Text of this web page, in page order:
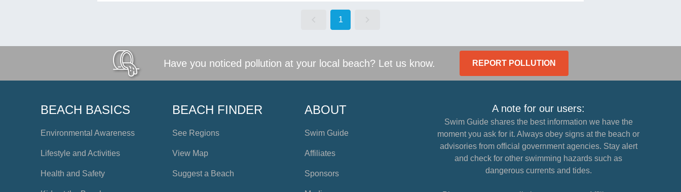
1
Have you noticed pollution at your local beach? Let us know. REPORT POLLUTION
BEACH BASICS
Environmental Awareness
Lifestyle and Activities
Health and Safety
BEACH FINDER
See Regions
View Map
Suggest a Beach
ABOUT
Swim Guide
Affiliates
Sponsors
A note for our users:
Swim Guide shares the best information we have the
moment you ask for it. Always obey signs at the beach or
advisories from official government agencies. Stay alert
and check for other swimming hazards such as
dangerous currents and tides.